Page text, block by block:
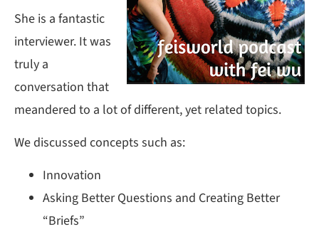
She is a fantastic
interviewer. It was
truly a
conversation that
meandered to a lot of different, yet related topics.
We discussed concepts such as:
Innovation
Asking Better Questions and Creating Better
“Briefs”